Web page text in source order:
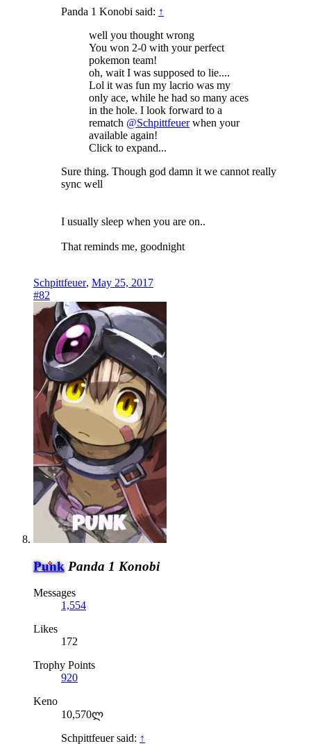
Panda 1 Konobi said: ↑
well you thought wrong
You won 2-0 with your perfect
pokemon team!
oh, wait I was supposed to lie....
Lol it was fun my lacrio was my
only ace, while he had so many aces
in the hole. I look forward to a
rematch @Schpittfeuerwhen your
available again!
Click to expand...
Sure thing. Though god damn it we cannot really
sync well
I usually sleep when you are on..
That reminds me, goodnight
Schpittfeuer, May 25, 2017
#82
Punk Panda 1 Konobi
Messages
1,554
Likes
172
Trophy Points
920
Keno
10,570ლ
Schpittfeuer said: ↑